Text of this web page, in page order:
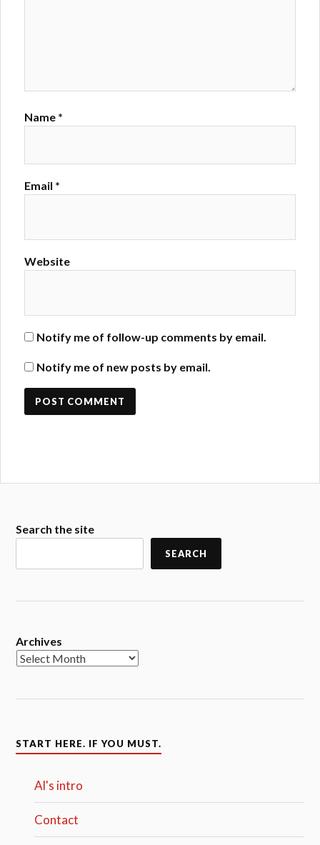
Name *
Email *
Website
Notify me of follow-up comments by email.
Notify me of new posts by email.
Search the site
SEARCH
Archives
START HERE. IF YOU MUST.
Al's intro
Contact